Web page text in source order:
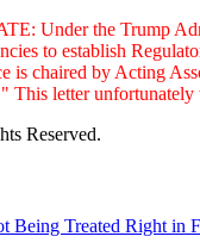
Under the Trump
to establish
is chaired by Acting
This letter unfortunately
Reserved.
Being Treated Right in